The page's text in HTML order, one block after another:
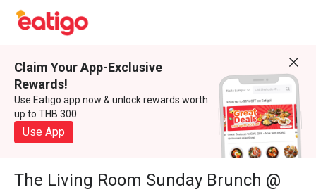
Claim Your App-Exclusive
Rewards!
Use Eatigo app now & unlock rewards worth
up to THB 300
Use App
The Living Room Sunday Brunch @